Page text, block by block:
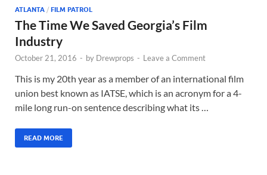
ATLANTA / FILM PATROL
The Time We Saved Georgia’s Film
Industry
October 21, 2016 - by Drewprops - Leave a Comment
This is my 20th year as a member of an international film
union best known as IATSE, which is an acronym for a 4-
mile long run-on sentence describing what its …
READ MORE